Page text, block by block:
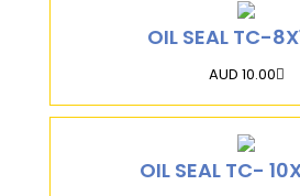
OIL SEAL TC-
AUD 10.00
OIL SEAL TC-